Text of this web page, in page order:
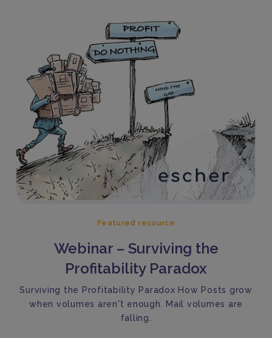
Featured resource
Webinar – Surviving the
Profitability Paradox
Surviving the Profitability Paradox How Posts grow
when volumes aren't enough. Mail volumes are
falling.